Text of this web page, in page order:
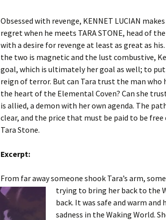
Obsessed with revenge, KENNET LUCIAN
regret when he meets TARA STONE, head of
with a desire for revenge at least as great as
the two is magnetic and the lust combustive,
goal, which is ultimately her goal as well; to put
reign of terror. But can Tara trust the man who
the heart of the Elemental Coven? Can she
is allied, a demon with her own agenda. The
clear, and the price that must be paid to be
Tara Stone.
Excerpt:
From far away someone shook Tara’s arm,
trying to bring her back to the
back. It was safe and warm
sadness in the Waking World.